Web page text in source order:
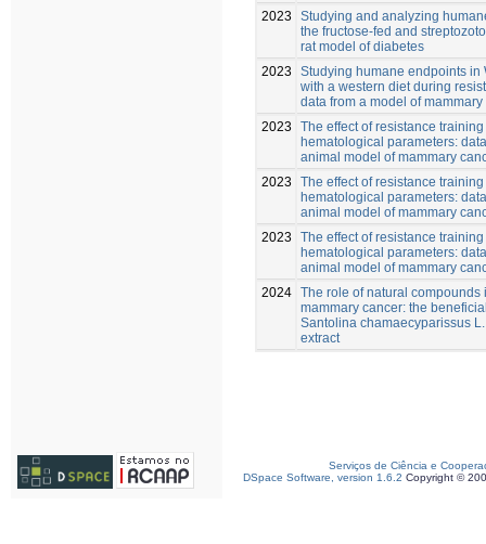
2023
Studying and analyzing
the fructose-fed and
rat model of diabetes
2023
Studying humane endpoints in
with a western diet during
data from a model of mammary
2023
The effect of resistance
hematological parameters:
animal model of mammary
2023
The effect of resistance
hematological parameters:
animal model of mammary
2023
The effect of resistance
hematological parameters:
animal model of mammary
2024 The role of natural compounds
mammary cancer: the
Santolina chamaecyparissus
extract
Serviços de Ciência e
DSpace Software, version 1.6.2 Copyright ©